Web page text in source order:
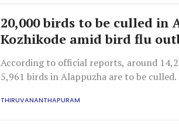
20,000 birds to be culled in
Kozhikode amid bird flu
According to official reports, around
5,961 birds in Alappuzha are to be culled.
THIRUVANANTHAPURAM